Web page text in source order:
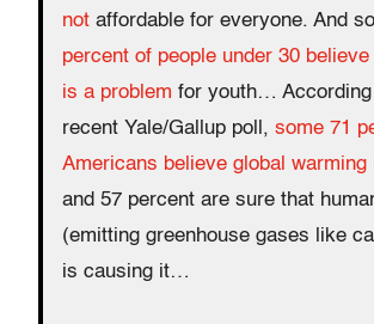
not affordable for everyone. And
percent of people under 30
is a problem for youth…
recent Yale/Gallup poll, some 71
Americans believe global
and 57 percent are sure that
(emitting greenhouse gases like
is causing it…